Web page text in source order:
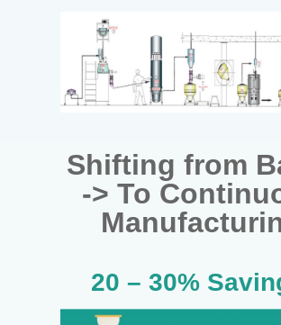
Shifting from
-> To
20 – 30%